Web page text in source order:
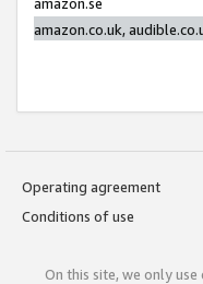
amazon.co.uk,
Operating agreement
Conditions of use
On this site, we only